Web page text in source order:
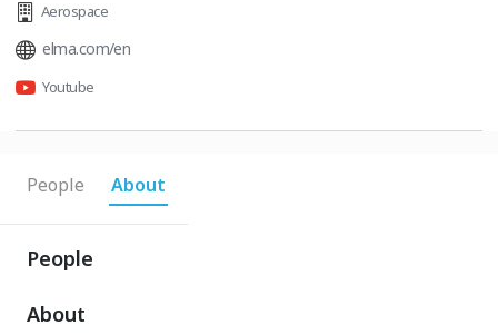
Aerospace
elma.com/en
Youtube
People About
People
About